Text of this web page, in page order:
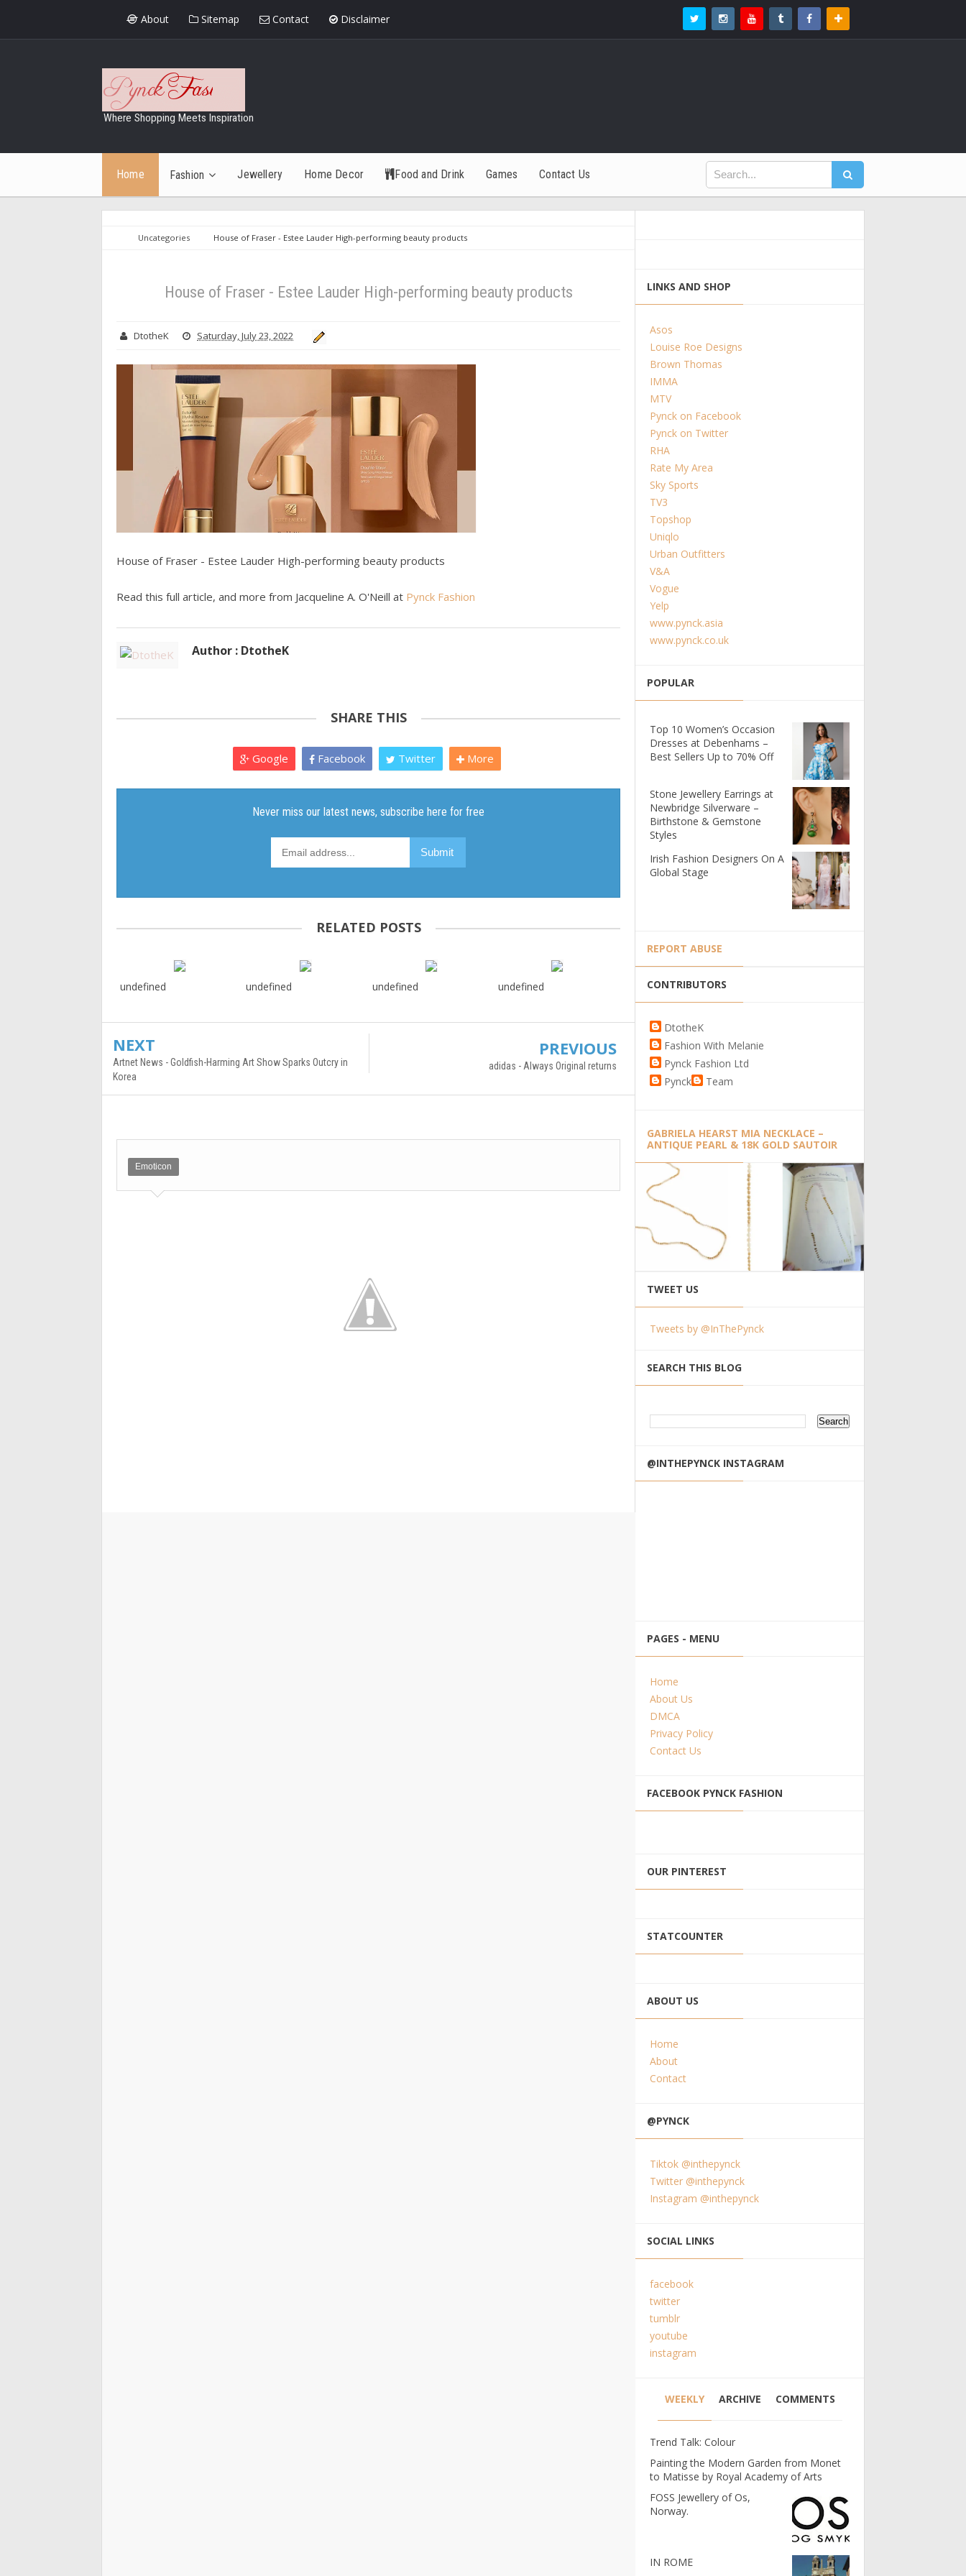
About Sitemap Contact Disclaimer
Where Shopping Meets Inspiration
Home Fashion Jewellery Home Decor Food and Drink Games Contact Us
Uncategories House of Fraser - Estee Lauder High-performing beauty products
House of Fraser - Estee Lauder High-performing beauty products
DtotheK Saturday, July 23, 2022
House of Fraser - Estee Lauder High-performing beauty products
Read this full article, and more from Jacqueline A. O'Neill at Pynck Fashion
Author : DtotheK
SHARE THIS
Google Facebook Twitter More
RELATED POSTS
undefined undefined undefined undefined
NEXT
Artnet News - Goldfish-Harming Art Show Sparks Outcry in
Korea
PREVIOUS
adidas - Always Original returns
Emoticon
LINKS AND SHOP
Asos
Louise Roe Designs
Brown Thomas
IMMA
MTV
Pynck on Facebook
Pynck on Twitter
RHA
Rate My Area
Sky Sports
TV3
Topshop
Uniqlo
Urban Outfitters
V&A
Vogue
Yelp
www.pynck.asia
www.pynck.co.uk
POPULAR
Top 10 Women’s Occasion
Dresses at Debenhams –
Best Sellers Up to 70% Off
Stone Jewellery Earrings at
Newbridge Silverware –
Birthstone & Gemstone
Styles
Irish Fashion Designers On A
Global Stage
REPORT ABUSE
CONTRIBUTORS
DtotheK
Fashion With Melanie
Pynck Fashion Ltd
Pynck
Team
GABRIELA HEARST MIA NECKLACE –
ANTIQUE PEARL & 18K GOLD SAUTOIR
TWEET US
Tweets by @InThePynck
SEARCH THIS BLOG
@INTHEPYNCK INSTAGRAM
PAGES - MENU
Home
About Us
DMCA
Privacy Policy
Contact Us
FACEBOOK PYNCK FASHION
OUR PINTEREST
STATCOUNTER
ABOUT US
Home
About
Contact
@PYNCK
Tiktok @inthepynck
Twitter @inthepynck
Instagram @inthepynck
SOCIAL LINKS
facebook
twitter
tumblr
youtube
instagram
WEEKLY ARCHIVE COMMENTS
Trend Talk: Colour
Painting the Modern Garden from Monet
to Matisse by Royal Academy of Arts
FOSS Jewellery of Os,
Norway.
IN ROME